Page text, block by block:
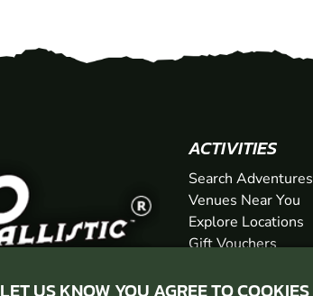
LET US KNOW YOU AGREE TO COOKIES
ACTIVITIES
Search Adventures
Venues Near You
Explore Locations
Gift Vouchers